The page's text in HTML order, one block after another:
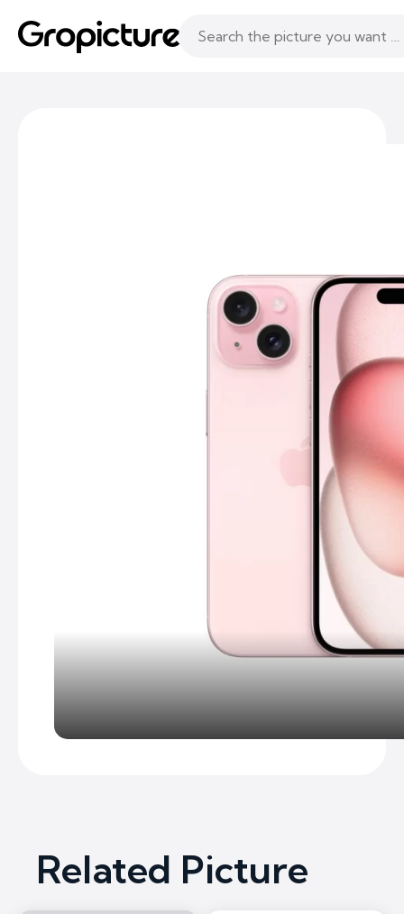
TopicsFollowingLikes
Related Picture